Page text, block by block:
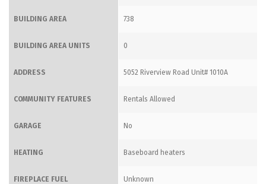
BUILDING AREA 738
BUILDING AREA UNITS 0
ADDRESS 5052 Riverview Road Unit# 1010A
COMMUNITY FEATURES Rentals Allowed
GARAGE No
HEATING Baseboard heaters
FIREPLACE FUEL Unknown